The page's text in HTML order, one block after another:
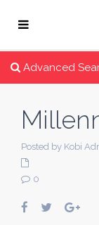
Advanced
Posted by Kobi
0